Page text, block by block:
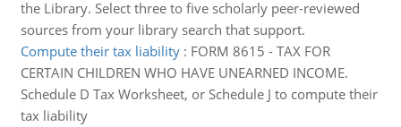
the Library. Select three to five scholarly peer-reviewed
sources from your library search that support.
Compute their tax liability: FORM 8615 - TAX FOR
CERTAIN CHILDREN WHO HAVE UNEARNED INCOME.
Schedule D Tax Worksheet, or Schedule J to compute their
tax liability